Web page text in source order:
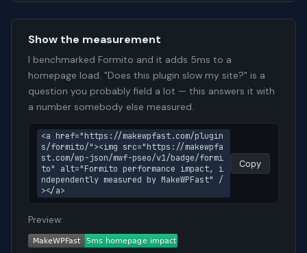
Show the measurement
I benchmarked Formito and it adds 5ms to a
homepage load. "Does this plugin slow my site?" is a
question you probably field a lot — this answers it with
a number somebody else measured.
<a href="https://makewpfast.com/plugin
s/formito/"><img src="https://makewpfa
st.com/wp-json/mwf-pseo/v1/badge/formi
to" alt="Formito performance impact, i
ndependently measured by MakeWPFast" /
></a>
Copy
Preview: